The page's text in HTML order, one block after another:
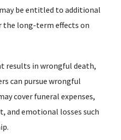
be entitled to additional
the long-term effects on
results in wrongful death,
can pursue wrongful
cover funeral expenses,
and emotional losses such